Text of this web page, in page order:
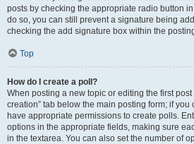
posts by checking the appropriate radio button
do so, you can still prevent a signature being
checking the add signature box within the
Top
How do I create a poll?
When posting a new topic or editing the first post
creation” tab below the main posting form; if you
have appropriate permissions to create polls.
options in the appropriate fields, making sure
in the textarea. You can also set the number of